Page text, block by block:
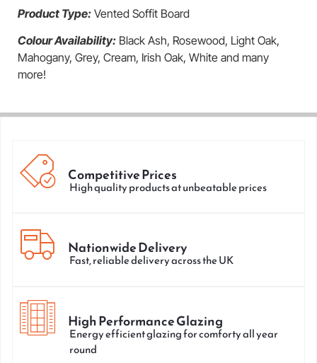
Product Type: Vented Soffit Board
Colour Availability: Black Ash, Rosewood, Light Oak,
Mahogany, Grey, Cream, Irish Oak, White and many
more!
Competitive Prices
High quality products at unbeatable prices
Nationwide Delivery
Fast, reliable delivery across the UK
High Performance Glazing
Energy efficient glazing for comforty all year
round